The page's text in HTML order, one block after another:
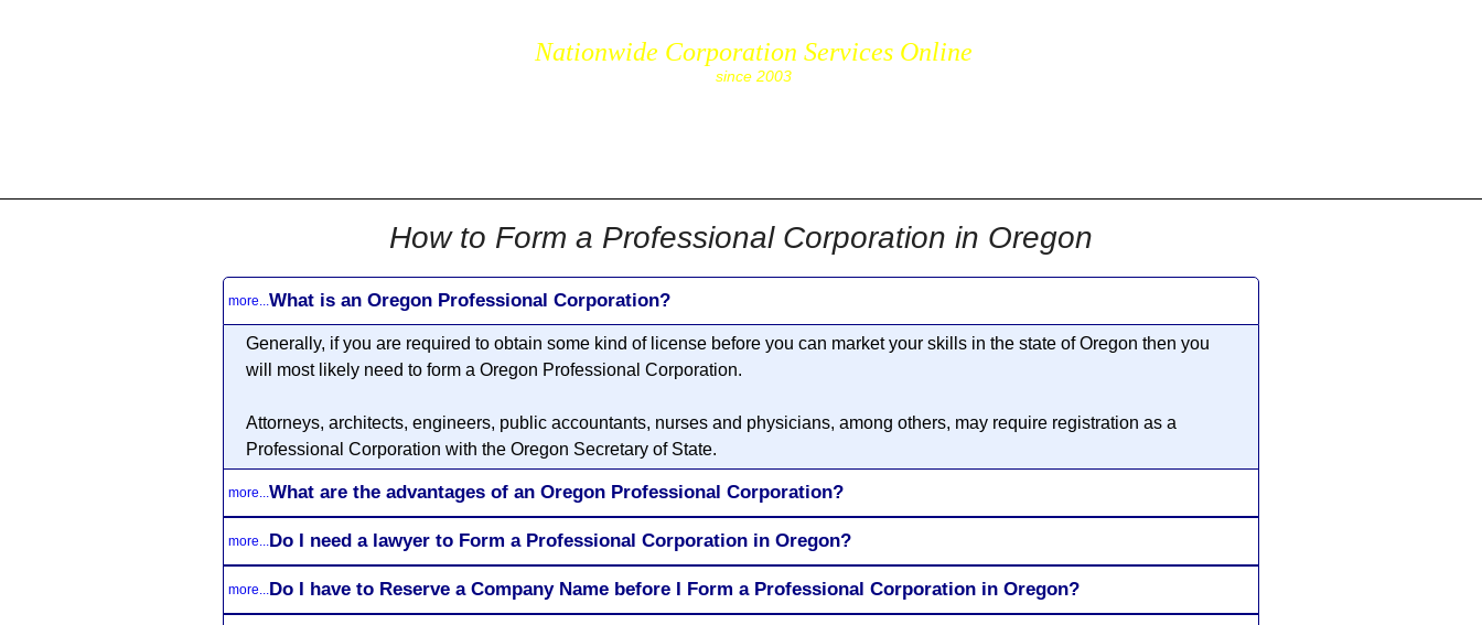
Nationwide Corporation Services Online
since 2003
How to Form a Professional Corporation in Oregon
more... What is an Oregon Professional Corporation?
Generally, if you are required to obtain some kind of license before you can market your skills in the state of Oregon then you
will most likely need to form a Oregon Professional Corporation.
Attorneys, architects, engineers, public accountants, nurses and physicians, among others, may require registration as a
Professional Corporation with the Oregon Secretary of State.
more... What are the advantages of an Oregon Professional Corporation?
more... Do I need a lawyer to Form a Professional Corporation in Oregon?
more... Do I have to Reserve a Company Name before I Form a Professional Corporation in Oregon?